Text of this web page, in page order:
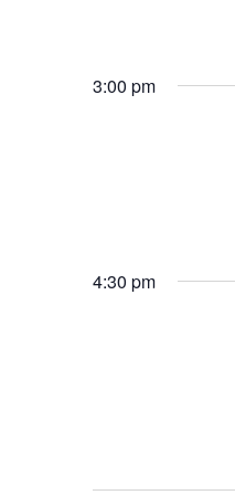
3:00 pm
4:30 pm